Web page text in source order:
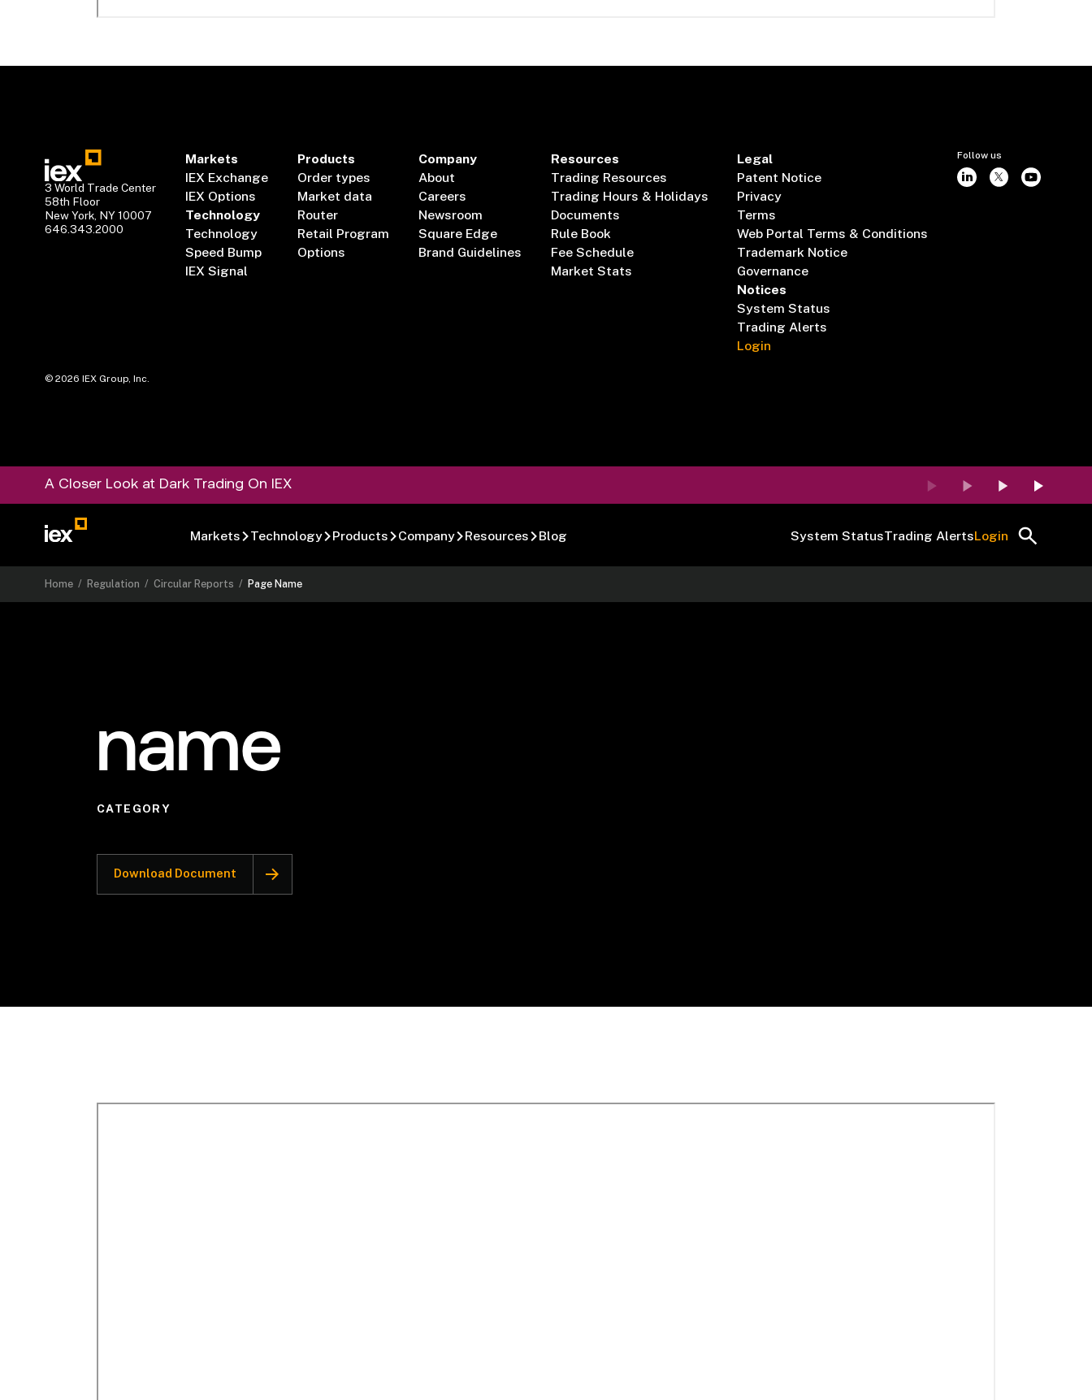
3 World Trade Center
58th Floor
New York, NY 10007
646.343.2000
Markets
IEX Exchange
IEX Options
Technology
Technology
Speed Bump
IEX Signal
Products
Order types
Market data
Router
Retail Program
Options
Company
About
Careers
Newsroom
Square Edge
Brand Guidelines
Resources
Trading Resources
Trading Hours & Holidays
Documents
Rule Book
Fee Schedule
Market Stats
Legal
Patent Notice
Privacy
Terms
Web Portal Terms & Conditions
Trademark Notice
Governance
Notices
System Status
Trading Alerts
Login
Follow us
©2026 IEX Group, Inc.
A Closer Look at Dark Trading On IEX
Markets Technology Products Company Resources Blog System StatusTrading AlertsLogin
Home / Regulation /Circular Reports / Page Name
name
CATEGORY
Download Document